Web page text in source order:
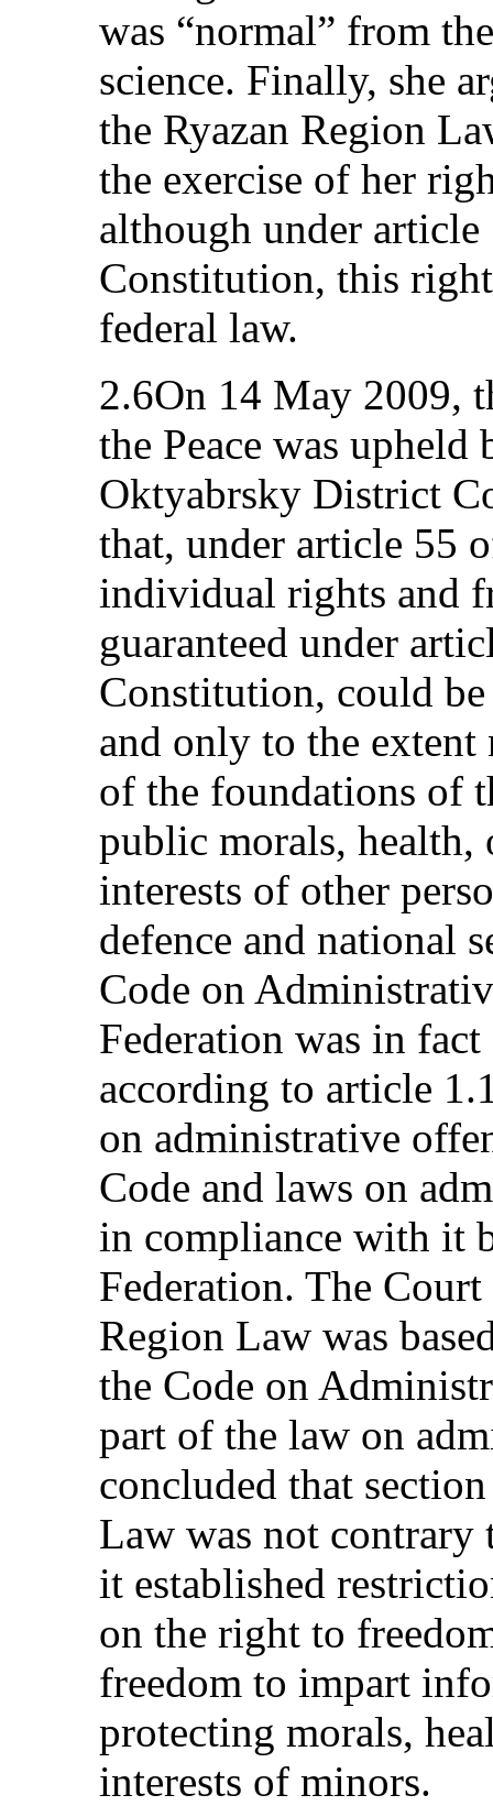
was “normal” from
science. Finally, she
the Ryazan Region
the exercise of her
although under
Constitution, this
federal law.
2.6On 14 May 2009,
the Peace was upheld
Oktyabrsky District
that, under article 55
individual rights and
guaranteed under
Constitution, could
and only to the extent
of the foundations of
public morals,
interests of other
defence and national
Code on
Federation was in
according to article
on administrative
Code and laws on
in compliance with it
Federation. The
Region Law was
the Code on
part of the law on
concluded that
Law was not contrary
it established
on the right to
freedom to impart
protecting morals,
interests of minors.